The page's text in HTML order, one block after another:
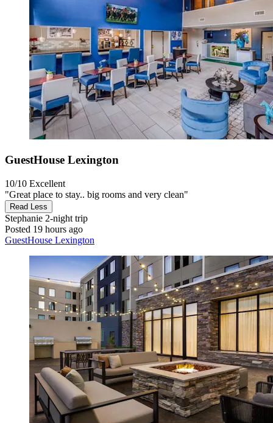
GuestHouse Lexington
10/10 Excellent
"Great place to stay.. big rooms and very clean"
Read Less
Stephanie 2-night trip
Posted 19 hours ago
GuestHouse Lexington